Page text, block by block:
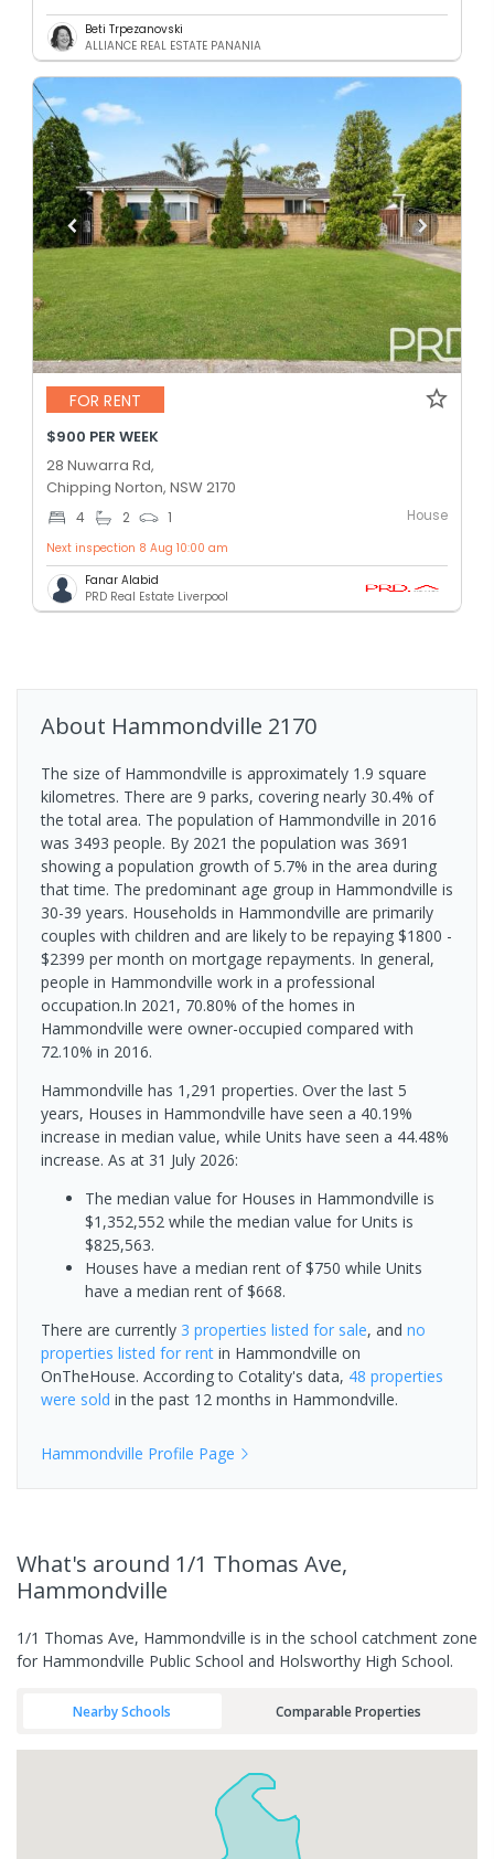
Beti Trpezanovski
ALLIANCE REAL ESTATE PANANIA
FOR RENT
$900 PER WEEK
28 Nuwarra Rd,
Chipping Norton, NSW 2170
4 2 1 House
Next inspection 8 Aug 10:00 am
Fanar Alabid
PRD Real Estate Liverpool
About Hammondville 2170
The size of Hammondville is approximately 1.9 square
kilometres. There are 9 parks, covering nearly 30.4% of
the total area. The population of Hammondville in 2016
was 3493 people. By 2021 the population was 3691
showing a population growth of 5.7% in the area during
that time. The predominant age group in Hammondville is
30-39 years. Households in Hammondville are primarily
couples with children and are likely to be repaying $1800 -
$2399 per month on mortgage repayments. In general,
people in Hammondville work in a professional
occupation.In 2021, 70.80% of the homes in
Hammondville were owner-occupied compared with
72.10% in 2016.
Hammondville has 1,291 properties. Over the last 5
years, Houses in Hammondville have seen a 40.19%
increase in median value, while Units have seen a 44.48%
increase. As at 31 July 2026:
The median value for Houses in Hammondville is
$1,352,552 while the median value for Units is
$825,563.
Houses have a median rent of $750 while Units
have a median rent of $668.
There are currently 3 properties listed for sale, and no
properties listed for rent in Hammondville on
OnTheHouse. According to Cotality's data, 48 properties
were sold in the past 12 months in Hammondville.
Hammondville Profile Page
What's around 1/1 Thomas Ave,
Hammondville
1/1 Thomas Ave, Hammondville is in the school catchment zone
for Hammondville Public School and Holsworthy High School.
Nearby Schools Comparable Properties